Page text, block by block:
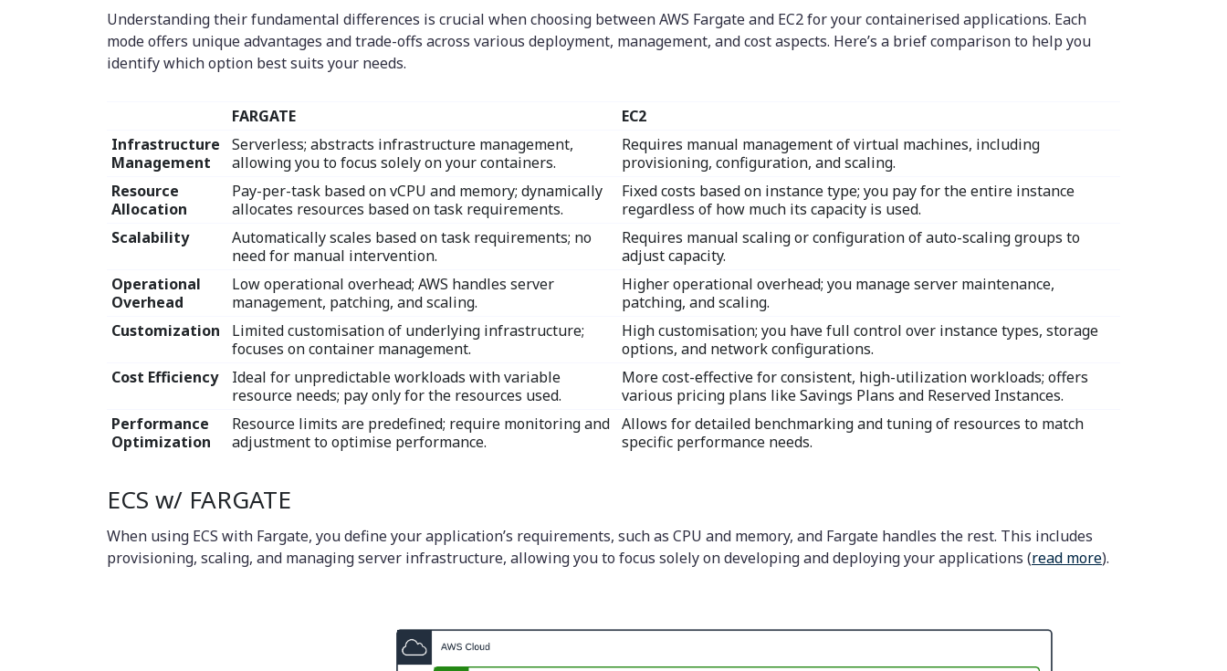
Understanding their fundamental differences is crucial when choosing between AWS Fargate and EC2 for your containerised applications. Each
mode offers unique advantages and trade-offs across various deployment, management, and cost aspects. Here’s a brief comparison to help you
identify which option best suits your needs.
FARGATE
EC2
Infrastructure
Management
Serverless; abstracts infrastructure management,
allowing you to focus solely on your containers.
Requires manual management of virtual machines, including
provisioning, configuration, and scaling.
Resource
Allocation
Pay-per-task based on vCPU and memory; dynamically
allocates resources based on task requirements.
Fixed costs based on instance type; you pay for the entire instance
regardless of how much its capacity is used.
Scalability
Automatically scales based on task requirements; no
need for manual intervention.
Requires manual scaling or configuration of auto-scaling groups to
adjust capacity.
Operational
Overhead
Low operational overhead; AWS handles server
management, patching, and scaling.
Higher operational overhead; you manage server maintenance,
patching, and scaling.
Customization
Limited customisation of underlying infrastructure;
focuses on container management.
High customisation; you have full control over instance types, storage
options, and network configurations.
Cost Efficiency
Ideal for unpredictable workloads with variable
resource needs; pay only for the resources used.
More cost-effective for consistent, high-utilization workloads; offers
various pricing plans like Savings Plans and Reserved Instances.
Performance
Optimization
Resource limits are predefined; require monitoring and
adjustment to optimise performance.
Allows for detailed benchmarking and tuning of resources to match
specific performance needs.
ECS w/ FARGATE
When using ECS with Fargate, you define your application’s requirements, such as CPU and memory, and Fargate handles the rest. This includes
provisioning, scaling, and managing server infrastructure, allowing you to focus solely on developing and deploying your applications (read more).